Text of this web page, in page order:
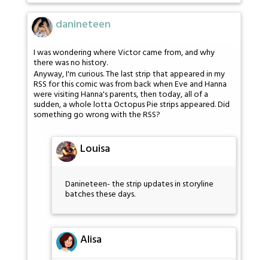
danineteen
I was wondering where Victor came from, and why
there was no history.
Anyway, I'm curious. The last strip that appeared in my
RSS for this comic was from back when Eve and Hanna
were visiting Hanna's parents, then today, all of a
sudden, a whole lotta Octopus Pie strips appeared. Did
something go wrong with the RSS?
Louisa
Danineteen- the strip updates in storyline
batches these days.
Alisa